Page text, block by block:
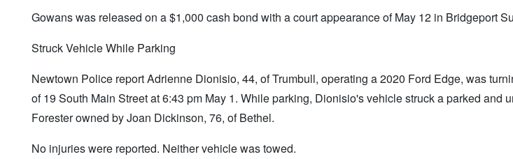
Gowans was released on a $1,000 cash bond with a court appearance of May 12 in Bridgeport
Struck Vehicle While Parking
Newtown Police report Adrienne Dionisio, 44, of Trumbull, operating a 2020 Ford Edge, was
of 19 South Main Street at 6:43 pm May 1. While parking, Dionisio's vehicle struck a parked and
Forester owned by Joan Dickinson, 76, of Bethel.
No injuries were reported. Neither vehicle was towed.